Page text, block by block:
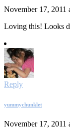
November 17, 2011
Loving this! Looks
Reply
yummychunklet
November 17, 2011